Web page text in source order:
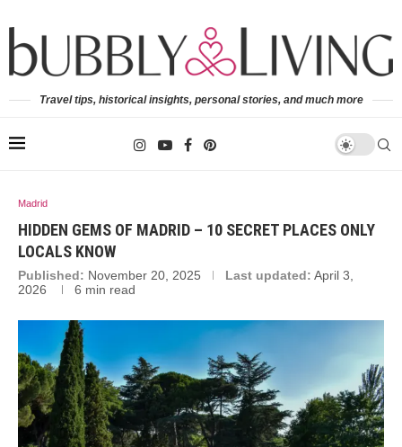
Travel tips, historical insights, personal stories, and much more
Madrid
HIDDEN GEMS OF MADRID – 10 SECRET PLACES ONLY
LOCALS KNOW
Published: November 20, 2025 Last updated: April 3,
2026
6 min read